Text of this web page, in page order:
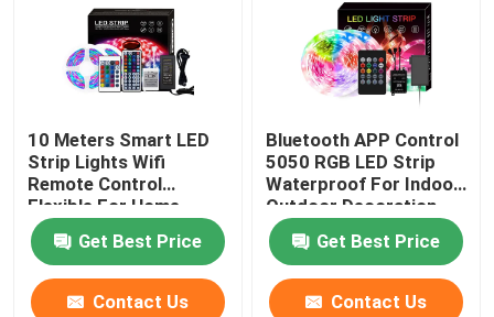
10 Meters Smart LED
Strip Lights Wifi
Remote Control
Flexible For Home
Decoration
Get Best Price
Contact Us
Bluetooth APP Control
5050 RGB LED Strip
Waterproof For Indoor
Outdoor Decoration
Get Best Price
Contact Us